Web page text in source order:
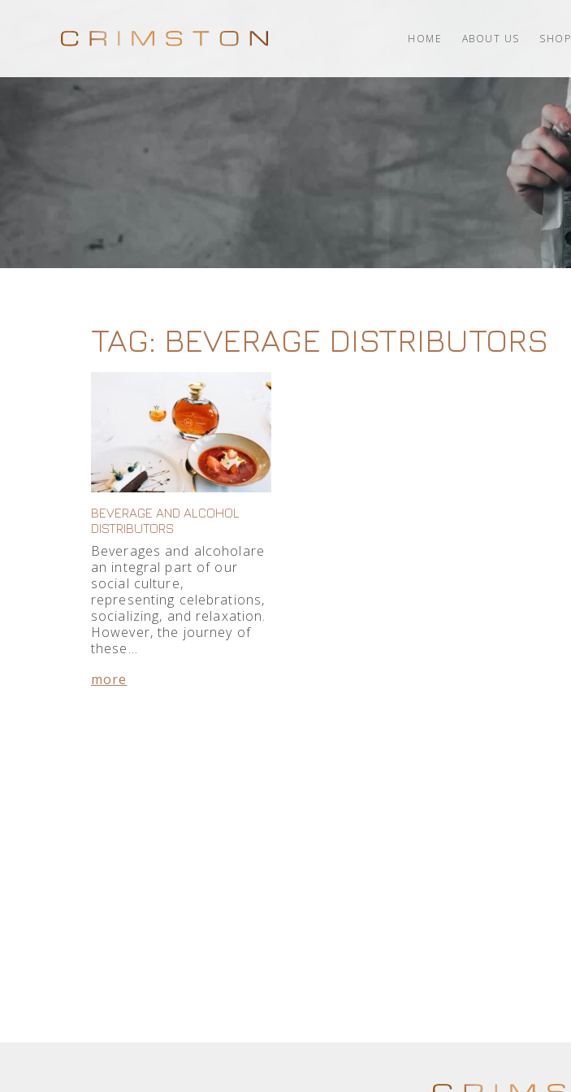
HOME ABOUT US SHOP
TAG: BEVERAGE DISTRIBUTORS
BEVERAGE AND ALCOHOL
DISTRIBUTORS
Beverages and alcoholare
an integral part of our
social culture,
representing celebrations,
socializing, and relaxation.
However, the journey of
these…
more